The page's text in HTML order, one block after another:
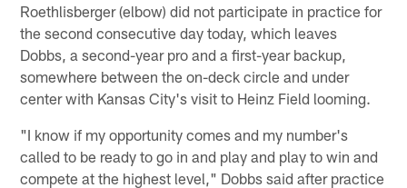
Roethlisberger (elbow) did not participate in practice for
the second consecutive day today, which leaves
Dobbs, a second-year pro and a first-year backup,
somewhere between the on-deck circle and under
center with Kansas City's visit to Heinz Field looming.
"I know if my opportunity comes and my number's
called to be ready to go in and play and play to win and
compete at the highest level," Dobbs said after practice